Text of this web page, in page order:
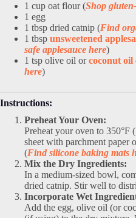
1 cup oat flour (Shop
1 egg
1 tbsp dried catnip (Find
1 tbsp unsweetened
safe applesauce here)
1 tsp olive oil orcoconut oil
here)
Instructions:
Preheat Your Oven:
Preheat your oven to 350°F
sheet with parchment paper
(Find silicone baking mats
Mix the Dry Ingredients:
In a medium-sized bowl,
dried catnip. Stir well to
Incorporate Wet
Add the egg, olive oil (or